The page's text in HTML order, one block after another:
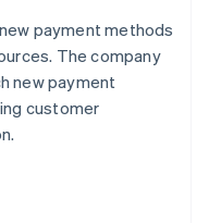
payment methods
The company
new payment
customer